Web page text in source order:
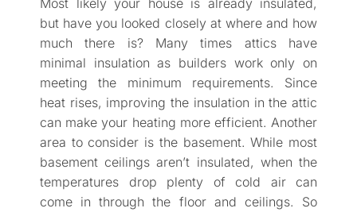
but have you looked closely at where and how
much there is? Many times attics have
minimal insulation as builders work only on
meeting the minimum requirements. Since
heat rises, improving the insulation in the attic
can make your heating more efficient. Another
area to consider is the basement. While most
basement ceilings aren’t insulated, when the
temperatures drop plenty of cold air can
come in through the floor and ceilings. So